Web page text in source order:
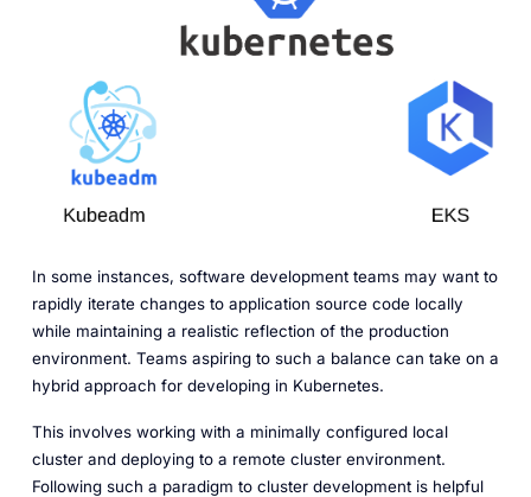
In some instances, software development teams may want to
rapidly iterate changes to application source code locally
while maintaining a realistic reflection of the production
environment. Teams aspiring to such a balance can take on a
hybrid approach for developing in Kubernetes.
This involves working with a minimally configured local
cluster and deploying to a remote cluster environment.
Following such a paradigm to cluster development is helpful